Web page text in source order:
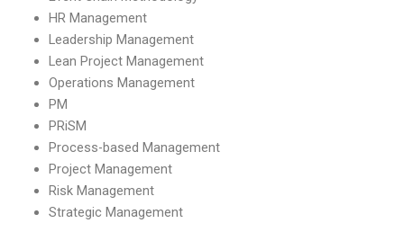
HR Management
Leadership Management
Lean Project Management
Operations Management
PM
PRiSM
Process-based Management
Project Management
Risk Management
Strategic Management